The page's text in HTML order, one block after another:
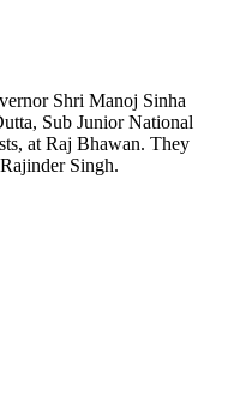
Shri Manoj Sinha
Sub Junior National
at Raj Bhawan. They
Singh.